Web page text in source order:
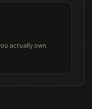
actually own